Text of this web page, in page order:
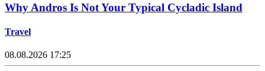
Why Andros Is Not Your Typical Cycladic Island
Travel
08.08.2026 17:25